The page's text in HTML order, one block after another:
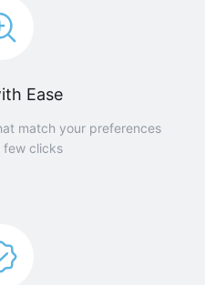
Ease
match your preferences
few clicks